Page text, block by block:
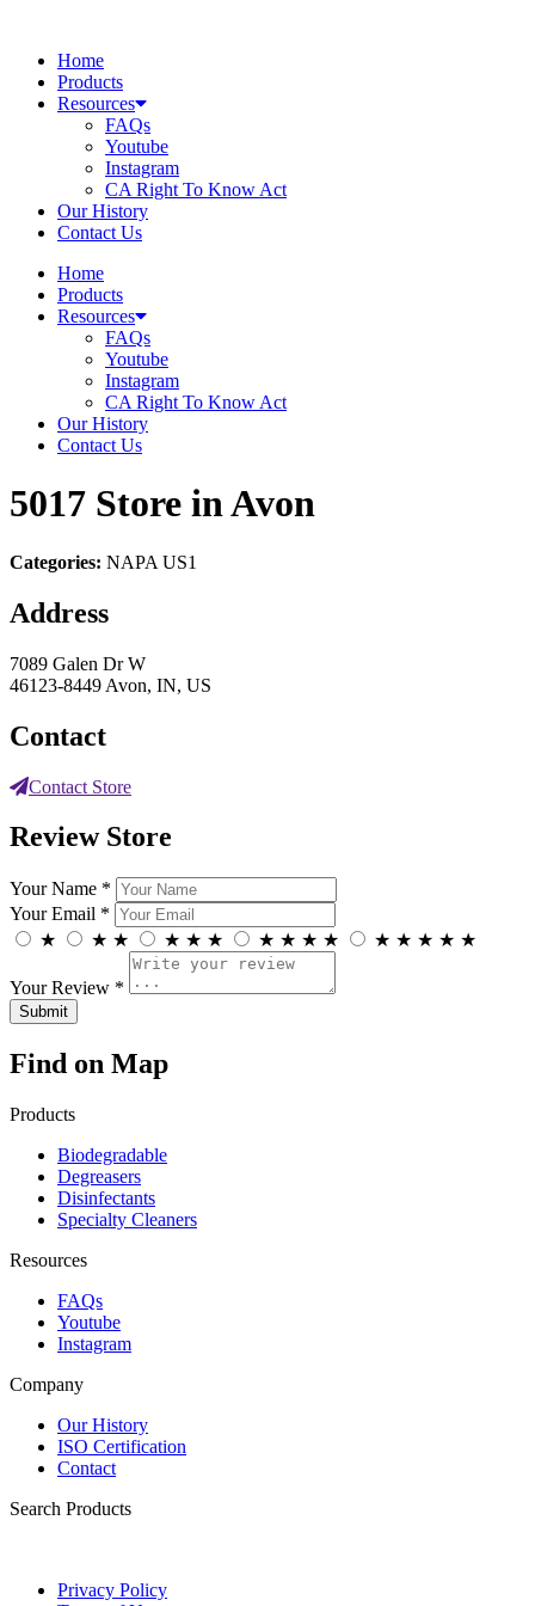
contentHome
Products
Resources
FAQs
Youtube
Instagram
CA Right To Know Act
Our History
Contact Us
Home
Products
Resources
FAQs
Youtube
Instagram
CA Right To Know Act
Our History
Contact Us
5017 Store in Avon
Categories: NAPA US1
Address
7089 Galen Dr W
46123-8449 Avon, IN, US
Contact
Contact Store
Review Store
Your Name *
Your Email *
★
★ ★ ★ ★ ★ ★ ★ ★ ★ ★ ★ ★ ★ ★
Your Review *
Find on Map
Products
Biodegradable
Degreasers
Disinfectants
Specialty Cleaners
Resources
FAQs
Youtube
Instagram
Company
Our History
ISO Certification
Contact
Search Products
Privacy Policy